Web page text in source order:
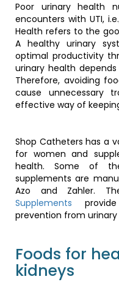
Shop Catheters has a
women and
Some of the best
manufactured by our
Urinary Tract Health
protection and
Foods for
kidneys
Food rich in fibers can
preventing urinary tract
bowel movements and
diet high in fiber paired
healthy digestion and
digestive systems. It
tract, which prevents
function regularly.
Poor urinary health
encounters with UTI,
Health refers to the
A healthy urinary
optimal productivity
urinary health
Therefore, avoiding
cause unnecessary
effective way of
Shop Catheters has a
for women and
health. Some of
supplements are
Azo and Zahler.
Supplements
prevention from
Foods for
kidneys